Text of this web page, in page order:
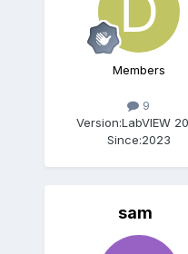
Members
9
Version:LabVIEW
Since:2023
sam